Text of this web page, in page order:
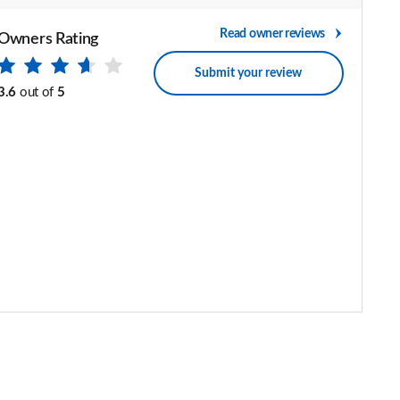
Rating
out of 5
Read owner reviews
Submit your review